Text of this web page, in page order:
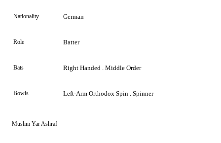
Nationality German
Role Batter
Bats Right Handed . Middle Order
Bowls Left-Arm Orthodox Spin . Spinner
Muslim Yar Ashraf